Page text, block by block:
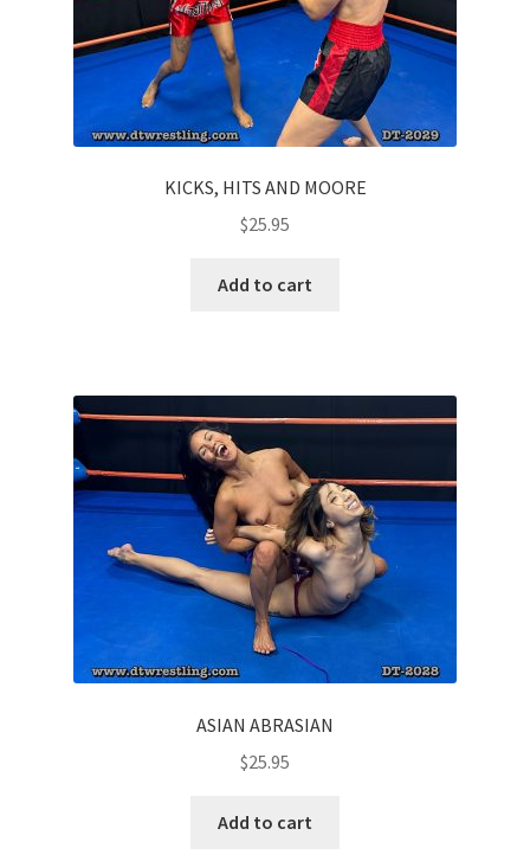
Customer Assistance
Delete or Modify Your Data
Double Trouble Custom Match Request
Members Area Assistance
My account
Outlook/Hotmail E-mail Blockage
Problem with downloadable movie
KICKS, HITS AND MOORE
$25.95
Add to cart
ASIAN ABRASIAN
$25.95
Add to cart